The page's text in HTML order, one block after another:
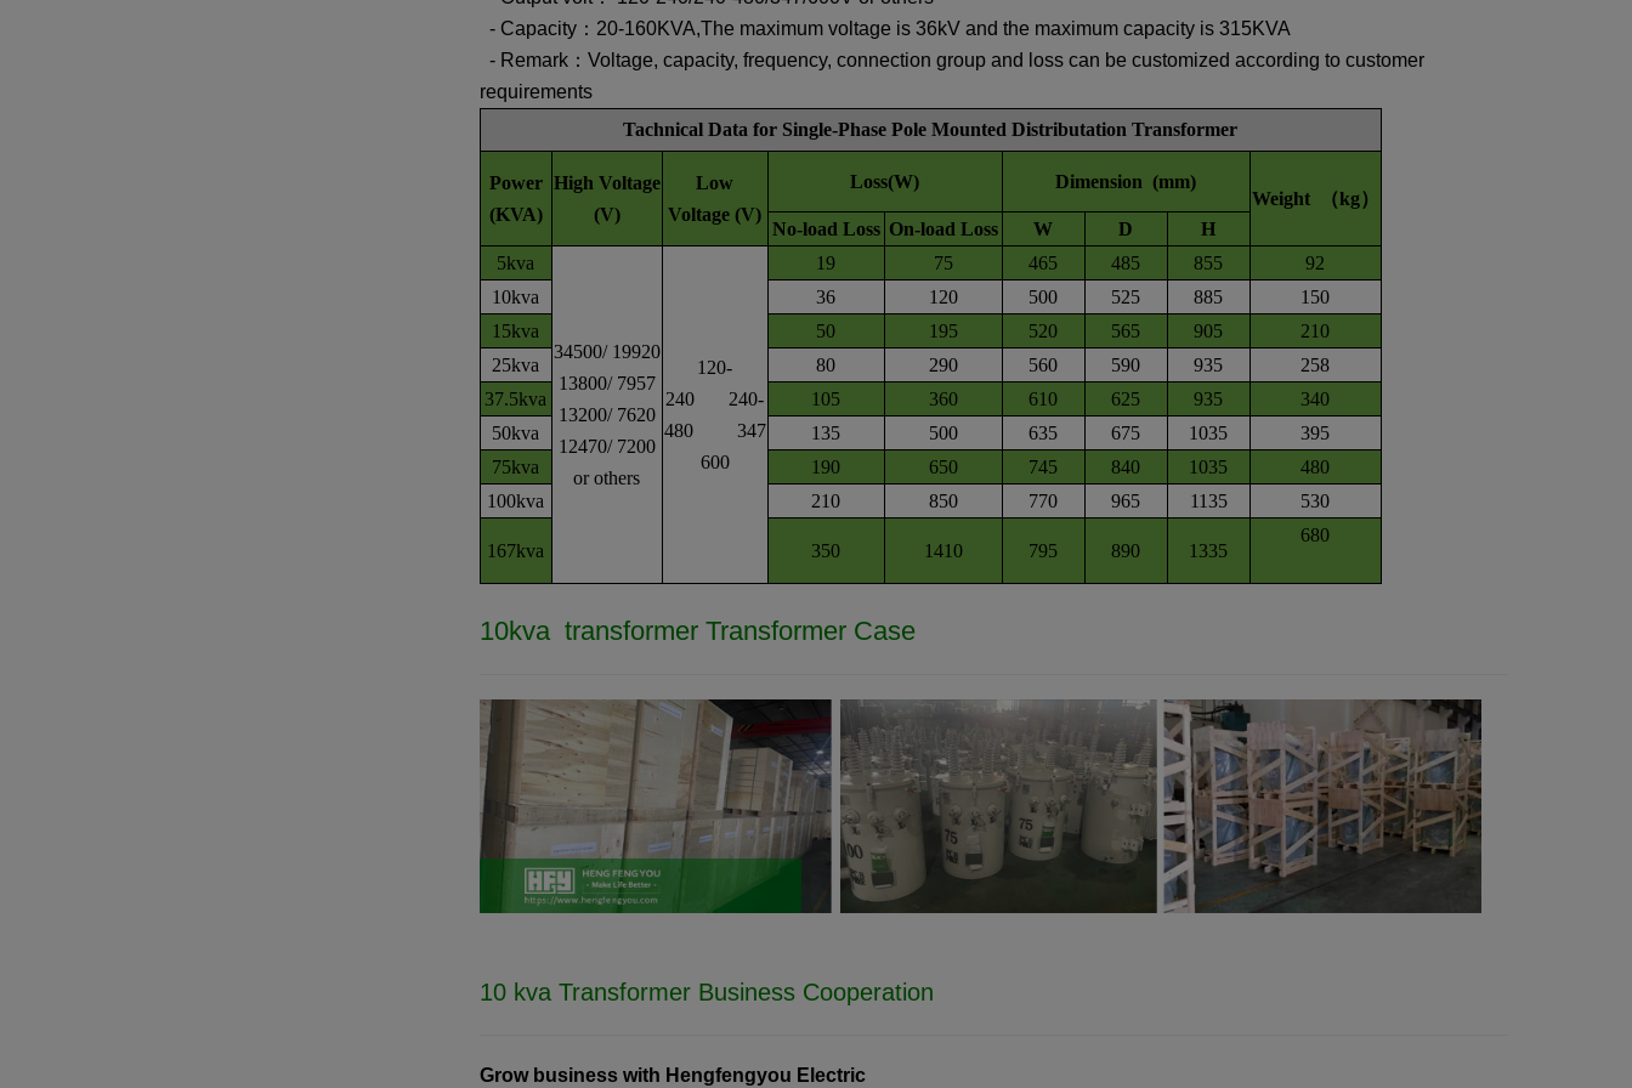
- Capacity：20-160KVA,The maximum voltage is 36kV and the maximum capacity is 315KVA
- Remark：Voltage, capacity, frequency, connection group and loss can be customized according to customer
requirements
Tachnical Data for Single-Phase Pole Mounted Distributation Transformer
Power
(KVA)
High Voltage
(V)
Low
Voltage (V)
Loss(W)
Dimension (mm)
Weight （kg）
No-load Loss On-load Loss W D
H
5kva
34500/ 19920
13800/ 7957
13200/ 7620
12470/ 7200
or others
120-
240 240-
480 347
600
19 75 465 485 855
92
10kva
36 120 500 525 885
150
15kva
50 195 520 565 905
210
25kva
80 290 560 590 935
258
37.5kva
105 360 610 625 935
340
50kva
135 500 635 675 1035
395
75kva
190 650 745 840 1035
480
100kva
210 850 770 965 1135 530
167kva 350 1410 795 890 1335
680
10kva transformer Transformer Case
10 kva Transformer Business Cooperation
Grow business with Hengfengyou Electric